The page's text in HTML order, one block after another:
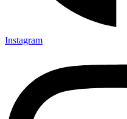
Instagram